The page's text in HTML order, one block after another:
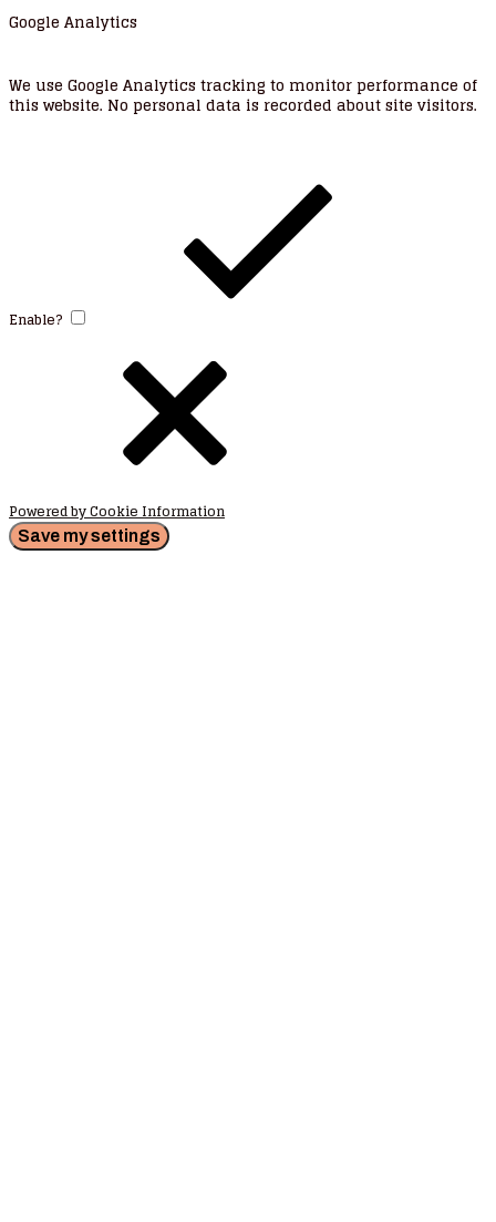
Google Analytics
We use Google Analytics tracking to monitor performance of
this website. No personal data is recorded about site visitors.
Enable?
Powered by Cookie Information
Save my settings